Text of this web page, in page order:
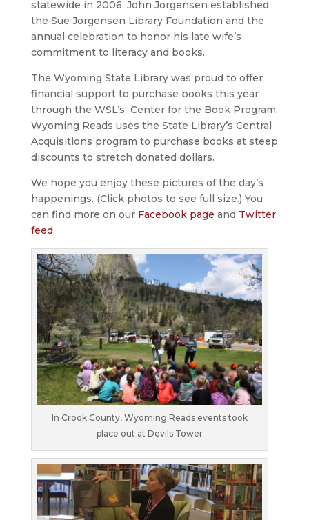
statewide in 2006. John Jorgensen established
the Sue Jorgensen Library Foundation and the
annual celebration to honor his late wife’s
commitment to literacy and books.
The Wyoming State Library was proud to offer
financial support to purchase books this year
through the WSL’s Center for the Book Program.
Wyoming Reads uses the State Library’s Central
Acquisitions program to purchase books at steep
discounts to stretch donated dollars.
We hope you enjoy these pictures of the day’s
happenings. (Click photos to see full size.) You
can find more on our Facebook page and Twitter
feed.
In Crook County, Wyoming Reads events took
place out at Devils Tower